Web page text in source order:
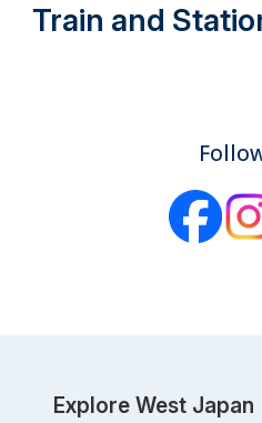
Train and
Explore West Japan